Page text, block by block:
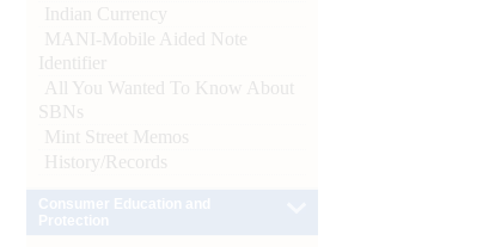
Indian Currency
MANI-Mobile Aided Note
Identifier
All You Wanted To Know About
SBNs
Mint Street Memos
History/Records